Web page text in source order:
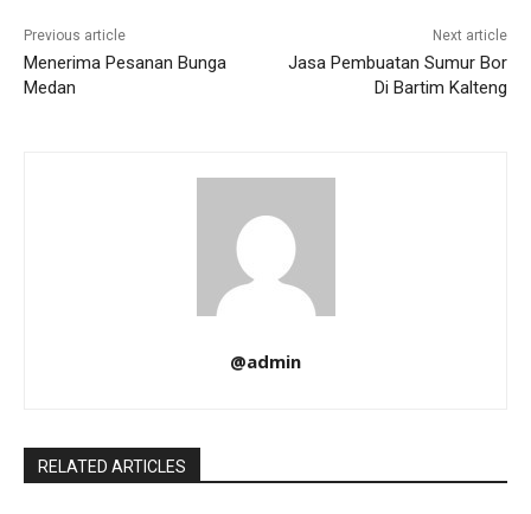
Previous article
Menerima Pesanan Bunga
Medan
Next article
Jasa Pembuatan Sumur Bor
Di Bartim Kalteng
@admin
RELATED ARTICLES